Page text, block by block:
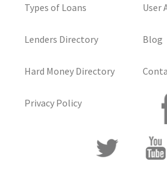
Types of Loans
Lenders Directory
Hard Money Directory
Privacy Policy
User
Blog